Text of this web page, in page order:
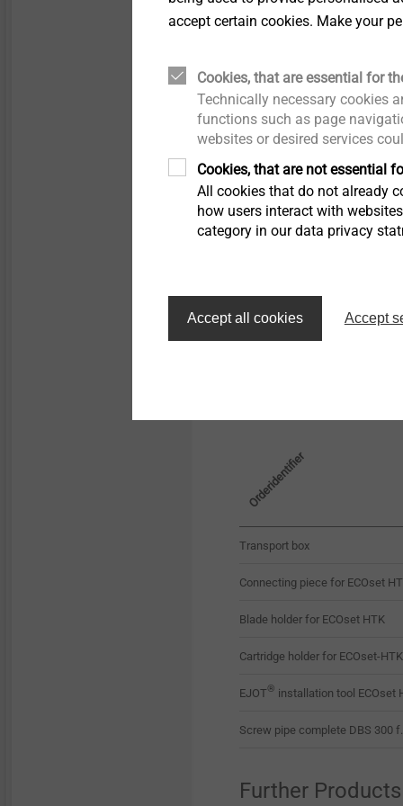
Idle speed: 0-2500
18 V drive
Battery voltage: 18 V
Battery capacity: 4.0
Load speed: 0-1500
Idle speed: 0- 1700
Max. torque (hard/
Orderidentifier
Transport box
Connecting piece for ECOset
Blade holder for ECOset HTK
Cartridge holder for ECOset-HTK
EJOT® installation tool ECOset
Screw pipe complete DBS 300
Further Products
accept certain cookies. Make your
Cookies, that are essential for
Technically necessary cookies
functions such as page
websites or desired services
Cookies, that are not essential
All cookies that do not already
how users interact with
category in our data privacy
Accept all cookies Accept